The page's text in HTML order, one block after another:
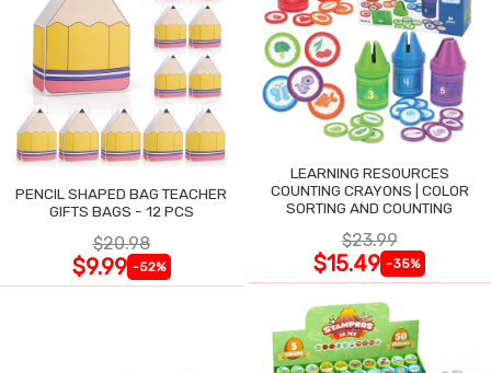
PENCIL SHAPED BAG TEACHER
GIFTS BAGS - 12 PCS
$20.98
$9.99 -52%
LEARNING RESOURCES
COUNTING CRAYONS | COLOR
SORTING AND COUNTING
$23.99
$15.49 -35%